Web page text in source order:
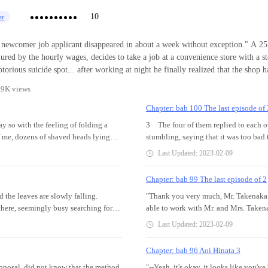
10
job applicant disappeared in about a week without exception." A 25 year old part
by the hourly wages, decides to take a job at a convenience store with a
working at night he finally realized that the shop had many
views
so with the feeling of folding a
dozens of shaved heads lying
Whoa. Uhi or something. Hawa
She seemed satisfied at last,
story that I experienced in
I've been telling this story over
of the baseball club. It all
we were talking about ghost
"Direc
Chapter: bab 100 The last episode of
3 The four of them replied to each
stumbling, saying that it was too
in a wheelchair and being swayed
Hinata--. I stare at the grave of the
bouquet of flowers... Hinata is no
leaves are blowing in the wind.
me who felt a little lonely. I felt like
feeling of being pulled back in my
Last Updated: 2023-02-09
the leaves are slowly falling.
seemingly busy searching for
passed, and the season is already
on her lap is my sister's personal
it. Even though it's not that cold
Chapter: bab 99 The last episode of 2
"Thank you very much, Mr.
able to work with Mr. and Mrs.
life has changed drastically. Even in
and my body has become
After 25 years, I finally realized
Last Updated: 2023-02-09
Chapter: bab 96 Aoi Hinata 3